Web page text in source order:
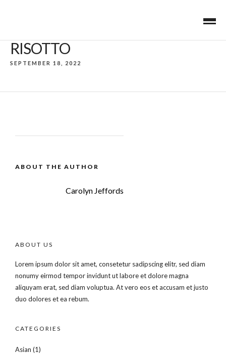
RISOTTO
SEPTEMBER 18, 2022
ABOUT THE AUTHOR
Carolyn Jeffords
ABOUT US
Lorem ipsum dolor sit amet, consetetur sadipscing elitr, sed diam
nonumy eirmod tempor invidunt ut labore et dolore magna
aliquyam erat, sed diam voluptua. At vero eos et accusam et justo
duo dolores et ea rebum.
CATEGORIES
Asian (1)